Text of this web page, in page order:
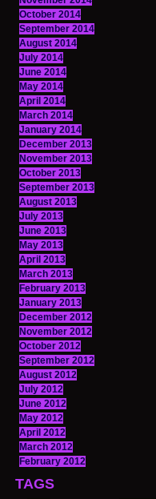
October 2014
September 2014
August 2014
July 2014
June 2014
May 2014
April 2014
March 2014
January 2014
December 2013
November 2013
October 2013
September 2013
August 2013
July 2013
June 2013
May 2013
April 2013
March 2013
February 2013
January 2013
December 2012
November 2012
October 2012
September 2012
August 2012
July 2012
June 2012
May 2012
April 2012
March 2012
February 2012
TAGS